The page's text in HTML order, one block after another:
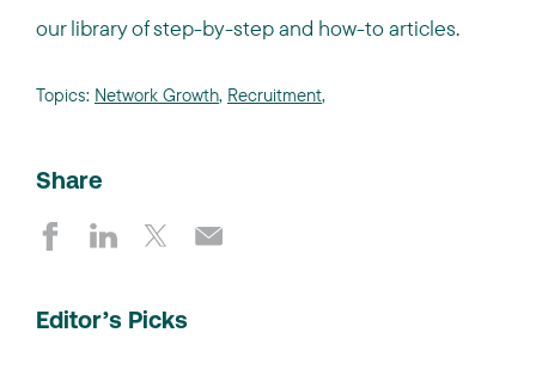
our library of step-by-step and how-to articles.
Topics: Network Growth, Recruitment,
Share
Editor’s Picks